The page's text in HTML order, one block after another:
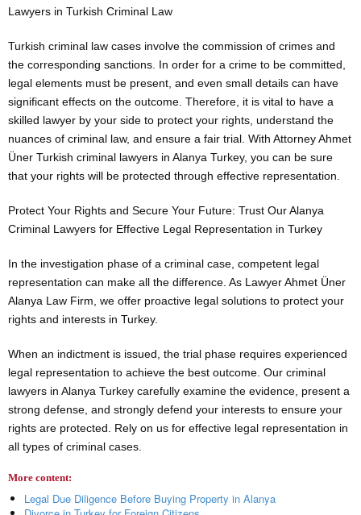
Lawyers in Turkish Criminal Law
Turkish criminal law cases involve the commission of crimes and
the corresponding sanctions. In order for a crime to be committed,
legal elements must be present, and even small details can have
significant effects on the outcome. Therefore, it is vital to have a
skilled lawyer by your side to protect your rights, understand the
nuances of criminal law, and ensure a fair trial. With Attorney Ahmet
Üner Turkish criminal lawyers in Alanya Turkey, you can be sure
that your rights will be protected through effective representation.
Protect Your Rights and Secure Your Future: Trust Our Alanya
Criminal Lawyers for Effective Legal Representation in Turkey
In the investigation phase of a criminal case, competent legal
representation can make all the difference. As Lawyer Ahmet Üner
Alanya Law Firm, we offer proactive legal solutions to protect your
rights and interests in Turkey.
When an indictment is issued, the trial phase requires experienced
legal representation to achieve the best outcome. Our criminal
lawyers in Alanya Turkey carefully examine the evidence, present a
strong defense, and strongly defend your interests to ensure your
rights are protected. Rely on us for effective legal representation in
all types of criminal cases.
More content:
Legal Due Diligence Before Buying Property in Alanya